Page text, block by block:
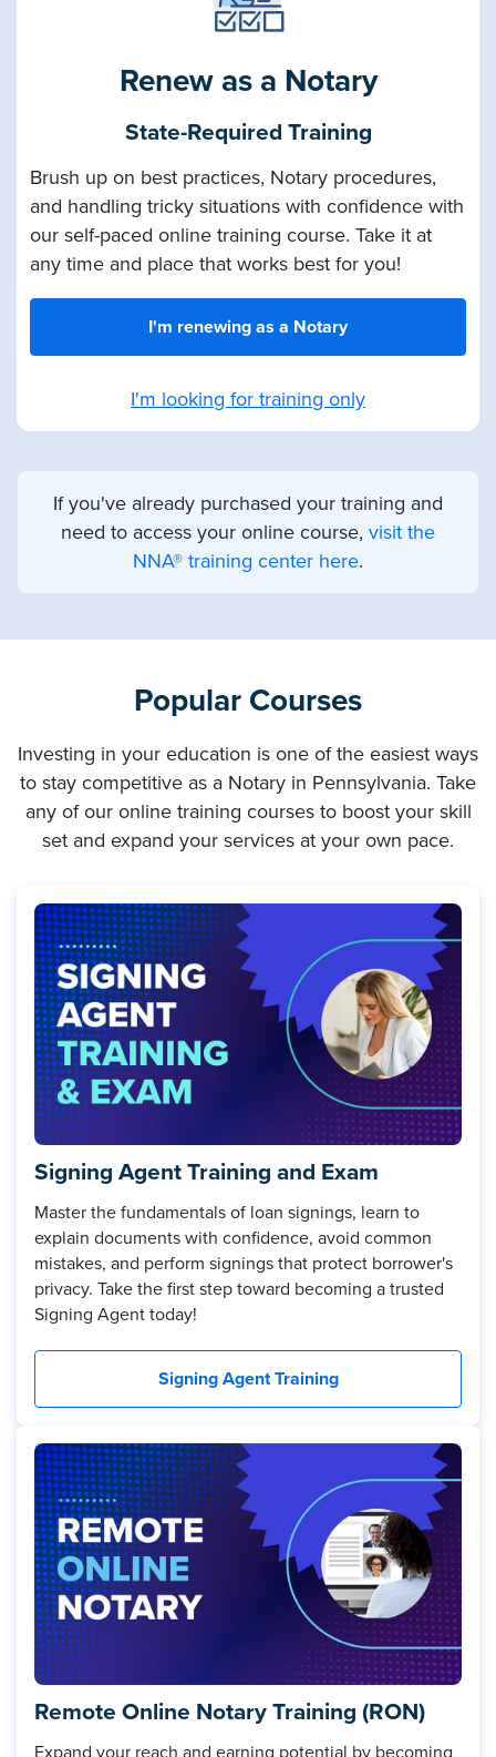
Renew as a Notary
State-Required Training
Brush up on best practices, Notary procedures,
and handling tricky situations with confidence with
our self-paced online training course. Take it at
any time and place that works best for you!
I'm renewing as a Notary
I'm looking for training only
If you've already purchased your training and
need to access your online course, visit the
NNA® training center here.
Popular Courses
Investing in your education is one of the easiest ways
to stay competitive as a Notary in Pennsylvania. Take
any of our online training courses to boost your skill
set and expand your services at your own pace.
Signing Agent Training and Exam
Master the fundamentals of loan signings, learn to
explain documents with confidence, avoid common
mistakes, and perform signings that protect borrower's
privacy. Take the first step toward becoming a trusted
Signing Agent today!
Signing Agent Training
Remote Online Notary Training (RON)